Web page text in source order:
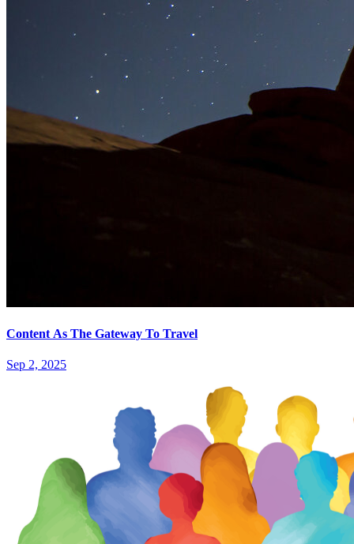
Content As The Gateway To Travel
Sep 2, 2025